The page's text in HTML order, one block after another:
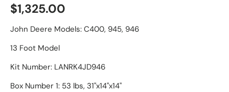
Regular price
$1,325.00
John Deere Models: C400, 945, 946
13 Foot Model
Kit Number: LANRK4JD946
Box Number 1: 53 lbs, 31"x14"x14"